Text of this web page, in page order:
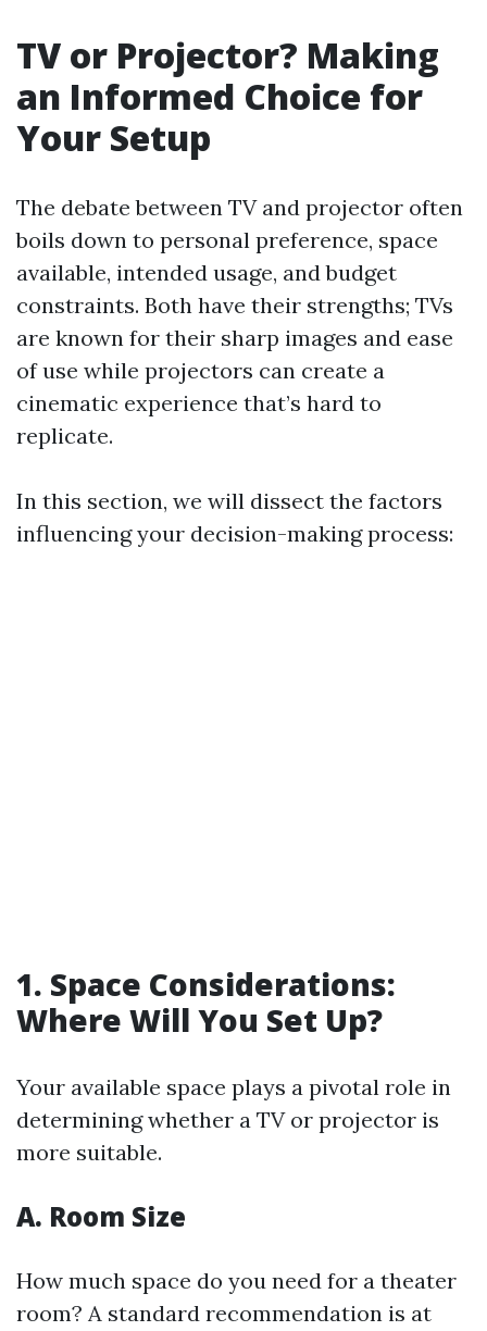
TV or Projector? Making
an Informed Choice for
Your Setup
The debate between TV and projector often
boils down to personal preference, space
available, intended usage, and budget
constraints. Both have their strengths; TVs
are known for their sharp images and ease
of use while projectors can create a
cinematic experience that’s hard to
replicate.
In this section, we will dissect the factors
influencing your decision-making process:
1. Space Considerations:
Where Will You Set Up?
Your available space plays a pivotal role in
determining whether a TV or projector is
more suitable.
A. Room Size
How much space do you need for a theater
room? A standard recommendation is at